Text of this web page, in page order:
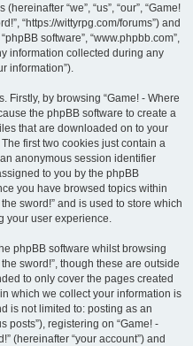
“we”, “us”, “our”, “Game!
“https://wittyrpg.com/forums”) and
software”, “www.phpbb.com”,
information collected during any
information”).
Firstly, by browsing “Game! - Where
the phpBB software to create a
that are downloaded on to your
first two cookies just contain a
anonymous session identifier
to you by the phpBB
you have browsed topics within
sword!” and is used to store which
your user experience.
phpBB software whilst browsing
sword!”, though these are outside
to only cover the pages created
which we collect your information is
is not limited to: posting as an
posts”), registering on “Game! -
(hereinafter “your account”) and